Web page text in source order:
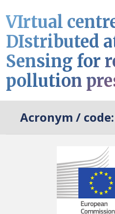
VIrtual
DIstributed
Sensing for
pollution
Acronym / code: